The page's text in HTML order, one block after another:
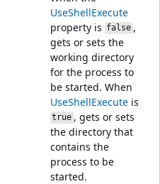
UseShellExecute
property is false,
gets or sets the
working directory
for the process to
be started. When
UseShellExecute is
true, gets or sets
the directory that
contains the
process to be
started.